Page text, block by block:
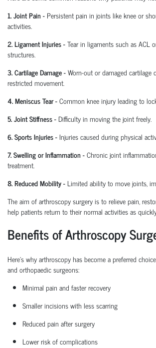
1. Joint Pain - Persistent pain in joints like knee or
activities.
2. Ligament Injuries-Tear in ligaments such as ACL
structures.
3. Cartilage Damage-Worn-out or damaged cartilage
restricted movement.
4. Meniscus Tear-Common knee injury leading to
5. Joint Stiffness- Difficulty in moving the joint freely.
6. Sports Injuries- Injuries caused during physical
7. Swelling or Inflammation -Chronic joint
treatment.
8. Reduced Mobility- Limited ability to move joints,
The aim of arthroscopy surgery is to relieve pain,
help patients return to their normal activities as
Benefits of Arthroscopy
Here’s why arthroscopy has become a preferred
and orthopaedicsurgeons:
Minimal pain and faster recovery
Smaller incisions with less scarring
Reduced pain after surgery
Lower risk of complications